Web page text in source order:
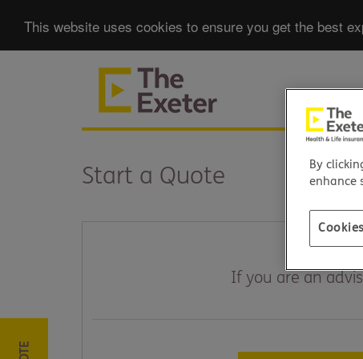
This website uses cookies to ensure you get the best
Start a Quote
If you are an
By
enhance